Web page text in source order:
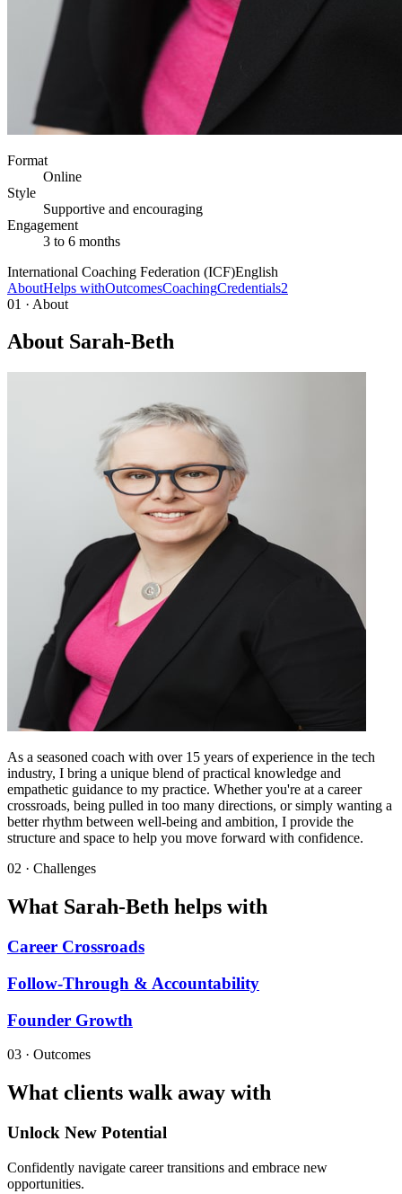
Format
Online
Style
Supportive and encouraging
Engagement
3 to 6 months
International Coaching Federation (ICF)English
AboutHelps withOutcomesCoachingCredentials2
01 · About
About Sarah-Beth
As a seasoned coach with over 15 years of experience in the tech
industry, I bring a unique blend of practical knowledge and
empathetic guidance to my practice. Whether you're at a career
crossroads, being pulled in too many directions, or simply wanting a
better rhythm between well-being and ambition, I provide the
structure and space to help you move forward with confidence.​​
02 · Challenges
What Sarah-Beth helps with
Career Crossroads
Follow-Through & Accountability
Founder Growth
03 · Outcomes
What clients walk away with
Unlock New Potential
Confidently navigate career transitions and embrace new
opportunities.